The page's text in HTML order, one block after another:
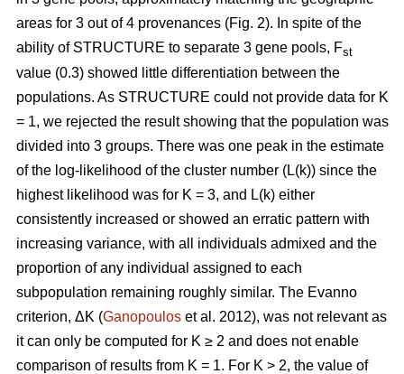
areas for 3 out of 4 provenances (Fig. 2). In spite of the
ability of STRUCTURE to separate 3 gene pools, Fst
value (0.3) showed little differentiation between the
populations. As STRUCTURE could not provide data for K
= 1, we rejected the result showing that the population was
divided into 3 groups. There was one peak in the estimate
of the log-likelihood of the cluster number (L(k)) since the
highest likelihood was for K = 3, and L(k) either
consistently increased or showed an erratic pattern with
increasing variance, with all individuals admixed and the
proportion of any individual assigned to each
subpopulation remaining roughly similar. The Evanno
criterion, ΔK (Ganopoulos et al. 2012), was not relevant as
it can only be computed for K ≥ 2 and does not enable
comparison of results from K = 1. For K > 2, the value of